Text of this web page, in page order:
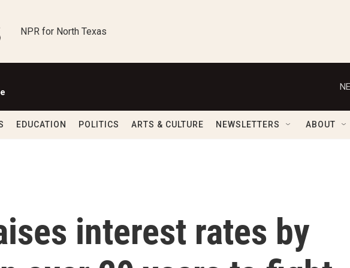
NPR for North Texas
EDUCATION POLITICS ARTS & CULTURE NEWSLETTERS ABOUT
interest rates by